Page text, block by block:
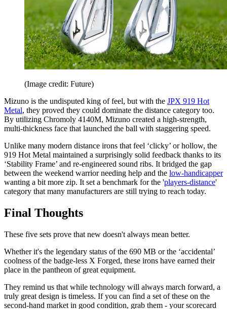
(Image credit: Future)
Mizuno is the undisputed king of feel, but with the JPX 919 Hot
Metal, they proved they could dominate the distance category too.
By utilizing Chromoly 4140M, Mizuno created a high-strength,
multi-thickness face that launched the ball with staggering speed.
Unlike many modern distance irons that feel ‘clicky’ or hollow, the
919 Hot Metal maintained a surprisingly solid feedback thanks to its
‘Stability Frame’ and re-engineered sound ribs. It bridged the gap
between the weekend warrior needing help and the low-handicapper
wanting a bit more zip. It set a benchmark for the 'players-distance'
category that many manufacturers are still trying to reach today.
Final Thoughts
These five sets prove that new doesn't always mean better.
Whether it's the legendary status of the 690 MB or the ‘accidental’
coolness of the badge-less X Forged, these irons have earned their
place in the pantheon of great equipment.
They remind us that while technology will always march forward, a
truly great design is timeless. If you can find a set of these on the
second-hand market in good condition, grab them - your scorecard